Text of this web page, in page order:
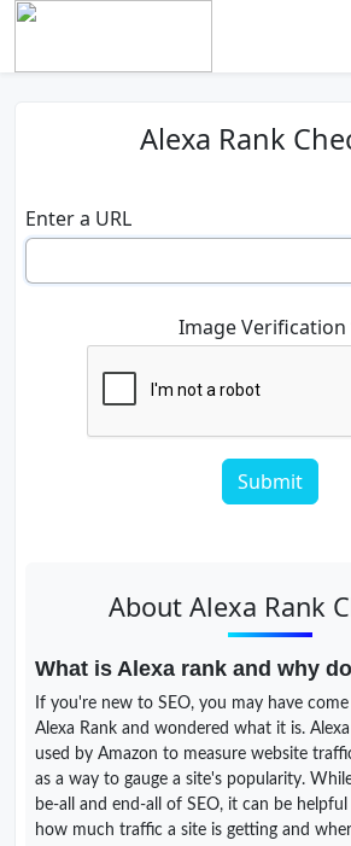
Alexa Rank
Enter a URL
Image
About Alexa Rank
What is Alexa rank and why
If you're new to SEO, you may have
Alexa Rank and wondered what it is.
used by Amazon to measure website
as a way to gauge a site's popularity.
be-all and end-all of SEO, it can be
how much traffic a site is getting and